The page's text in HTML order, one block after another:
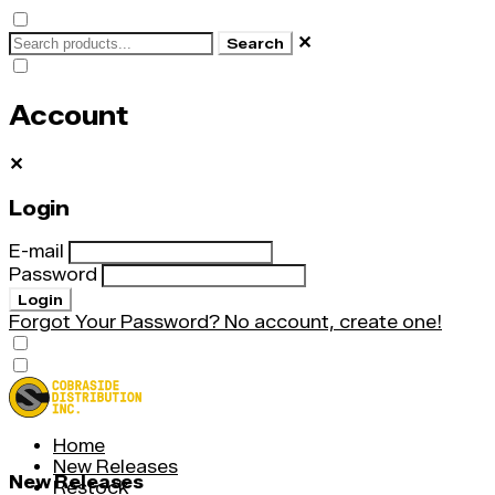
Search ✕
Account
✕
Login
E-mail
Password
Login
Forgot Your Password? No account, create one!
Home
New Releases
Restock
New Releases